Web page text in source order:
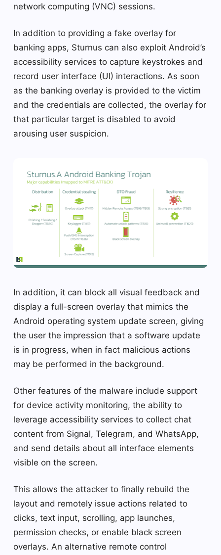
network computing (VNC) sessions.
In addition to providing a fake overlay for
banking apps, Sturnus can also exploit Android’s
accessibility services to capture keystrokes and
record user interface (UI) interactions. As soon
as the banking overlay is provided to the victim
and the credentials are collected, the overlay for
that particular target is disabled to avoid
arousing user suspicion.
In addition, it can block all visual feedback and
display a full-screen overlay that mimics the
Android operating system update screen, giving
the user the impression that a software update
is in progress, when in fact malicious actions
may be performed in the background.
Other features of the malware include support
for device activity monitoring, the ability to
leverage accessibility services to collect chat
content from Signal, Telegram, and WhatsApp,
and send details about all interface elements
visible on the screen.
This allows the attacker to finally rebuild the
layout and remotely issue actions related to
clicks, text input, scrolling, app launches,
permission checks, or enable black screen
overlays. An alternative remote control